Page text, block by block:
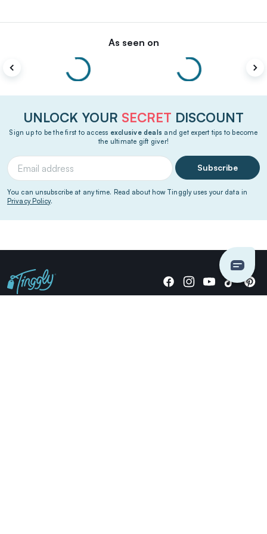
As seen on
UNLOCK YOUR SECRET DISCOUNT
Sign up to be the first to access exclusive deals and get expert tips to become
the ultimate gift giver!
Subscribe
You can unsubscribe at any time. Read about how Tinggly uses your data in
Privacy Policy.